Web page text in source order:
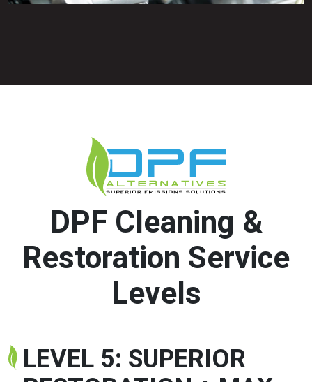
DPF Cleaning &
Restoration Service
Levels
LEVEL 5: SUPERIOR